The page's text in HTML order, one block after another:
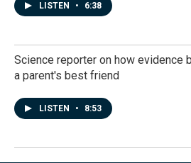
LISTEN • 6:38
Science reporter on how evidence
a parent's best friend
LISTEN • 8:53